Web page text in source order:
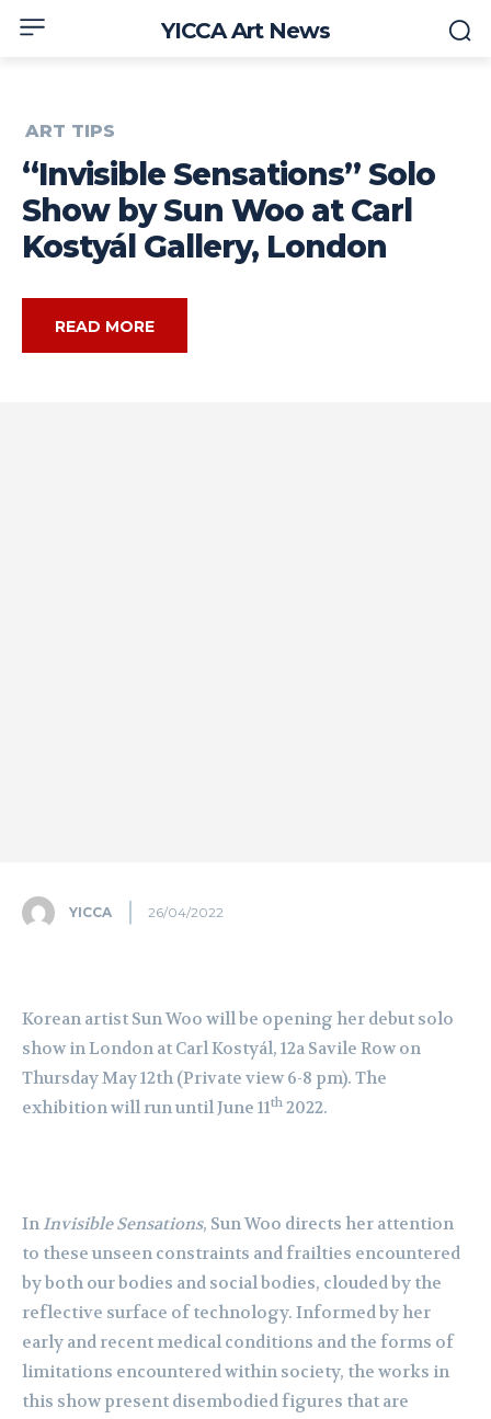
YICCA Art News
ART TIPS
“Invisible Sensations” Solo
Show by Sun Woo at Carl
Kostyál Gallery, London
READ MORE
YICCA 26/04/2022
Korean artist Sun Woo will be opening her debut solo
show in London at Carl Kostyál, 12a Savile Row on
Thursday May 12th (Private view 6-8 pm). The
exhibition will run until June 11th 2022.
In Invisible Sensations, Sun Woo directs her attention
to these unseen constraints and frailties encountered
by both our bodies and social bodies, clouded by the
reflective surface of technology. Informed by her
early and recent medical conditions and the forms of
limitations encountered within society, the works in
this show present disembodied figures that are